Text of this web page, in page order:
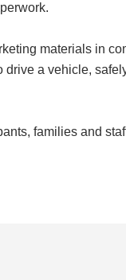
materials in
a vehicle,
families and